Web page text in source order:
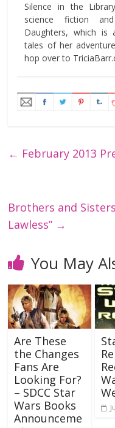
Silence in the
science fiction
Daughters, which is
tales of her
hop over to
← February 2013
Brothers and
Lawless” →
You May
Are These
the Changes
Fans Are
Looking For?
– SDCC Star
Wars Books
Announceme